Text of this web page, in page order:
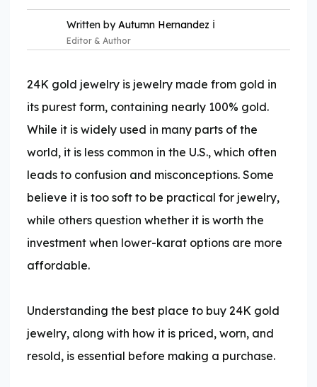
Written byAutumn Hernandez ℹ️
Editor & Author
24K gold jewelry is jewelry made from gold in
its purest form, containing nearly 100% gold.
While it is widely used in many parts of the
world, it is less common in the U.S., which often
leads to confusion and misconceptions. Some
believe it is too soft to be practical for jewelry,
while others question whether it is worth the
investment when lower-karat options are more
affordable.
Understanding the best place to buy 24K gold
jewelry, along with how it is priced, worn, and
resold, is essential before making a purchase.